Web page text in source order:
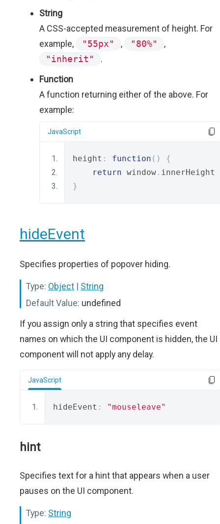
String
A CSS-accepted measurement of height. For
example,
"55px" , "80%"
,
"inherit"
.
Function
A function returning either of the above. For
example:
JavaScript
height : function ()
{
return window . innerHeight
}
hideEvent
Specifies properties of popover hiding.
Type: Object | String
Default Value: undefined
If you assign only a string that specifies event
names on which the UI component is hidden, the UI
component will not apply any delay.
JavaScript
hideEvent : "mouseleave"
hint
Specifies text for a hint that appears when a user
pauses on the UI component.
Type: String